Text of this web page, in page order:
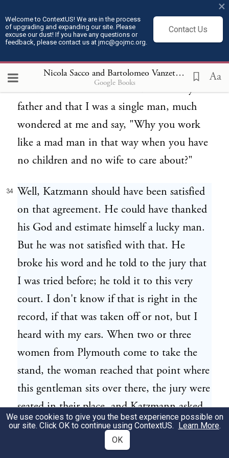
Welcome to ContextUS! We are in the process
of upgrading and expanding our site. Please
excuse our dust! If you have any questions or
feedback, please contact us at jmc@gojmc.org.
Contact Us
×
Nicola Sacco and Bartolomeo Vanzetti, Last Statements (Apr 9, 1927)
Google Books Aa
that I was never seen drunk, that I was
known as the most strong and steadfast
fact I was called a mule and the people that
know a little better the condition of my
father and that I was a single man, much
wondered at me and say, "Why you work
like a mad man in that way when you have
no children and no wife to care about?"
34 Well, Katzmann should have been satisfied
on that agreement. He could have thanked
his God and estimate himself a lucky man.
But he was not satisfied with that. He
broke his word and he told to the jury that
I was tried before; he told it to this very
court. I don't know if that is right in the
record, if that was taken off or not, but I
heard with my ears. When two or three
women from Plymouth come to take the
stand, the woman reached that point where
this gentleman sits over there, the jury were
seated in their place, and Katzmann asked
these women if they have not testified
before for Vanzetti, and they say, yes, and
We use cookies to give you the best experience possible on
our site. Click OK to continue using ContextUS. Learn More.
OK